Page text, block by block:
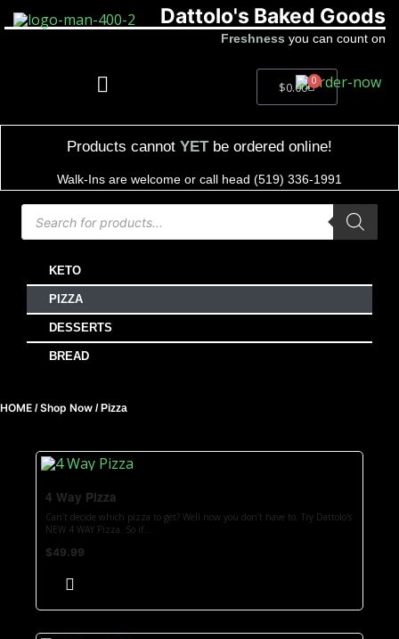
Dattolo's Baked Goods
Freshness you can count on
$0.00 0
Products cannot YET be ordered online!
Walk-Ins are welcome or call head (519) 336-1991
KETO
PIZZA
DESSERTS
BREAD
HOME /Shop Now / Pizza
4 Way Pizza
Can’t decide which pizza to get? Well now you don’t have to. Try Dattolo's
NEW 4 WAY Pizza. So if...
$49.99